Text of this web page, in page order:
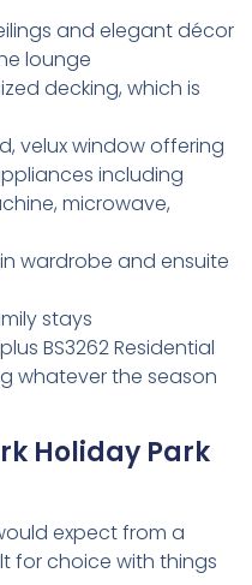
and elegant décor
lounge
decking, which is
velux window offering
including
microwave,
wardrobe and ensuite
stays
BS3262 Residential
whatever the season
Holiday Park
expect from a
for choice with things